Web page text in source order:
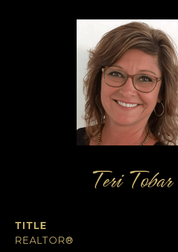
Teri Tobar
TITLE
REALTOR®